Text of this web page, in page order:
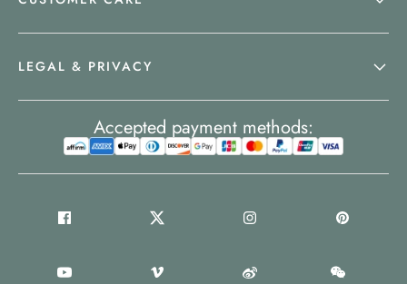
LEGAL & PRIVACY
Accepted payment methods: